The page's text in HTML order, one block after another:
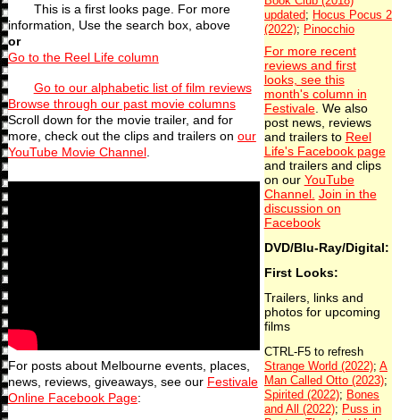
For more recent
reviews and first
looks, see this
month's column in
Festivale. We also
post news, reviews
and trailers to Reel
Life's Facebook page
and trailers and clips
on our YouTube
Channel. Join in the
discussion on
Facebook
DVD/Blu-Ray/Digital:
First Looks:
Trailers, links and
photos for upcoming
films
This is a first looks page. For more
information, Use the search box, above
or
Go to the Reel Life column
Go to our alphabetic list of film reviews
Browse through our past movie columns
Scroll down for the movie trailer, and for
more, check out the clips and trailers on our
YouTube Movie Channel.
For posts about Melbourne events, places,
news, reviews, giveaways, see our Festivale
Online Facebook Page: